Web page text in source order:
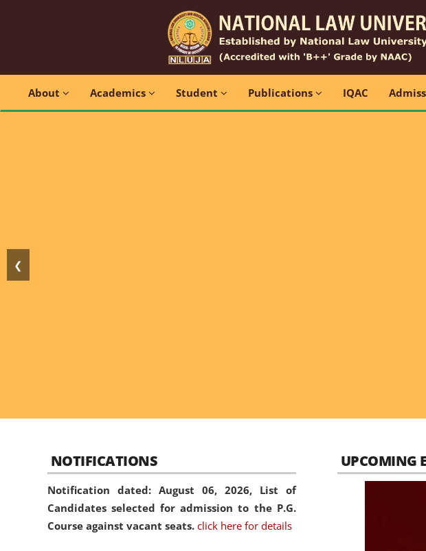
About Academics Student Publications IQAC
❮
NOTIFICATIONS
Notification dated: August 06, 2026, List of
Candidates selected for admission to the P.G.
Course against vacant seats. click here for details
UPCOMING